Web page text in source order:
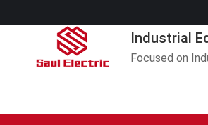
Industrial
Focused on